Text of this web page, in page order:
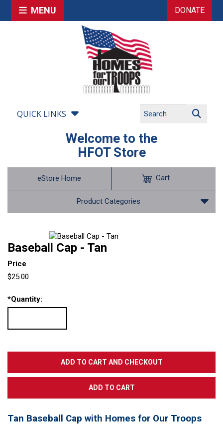
MENU DONATE
QUICK LINKS
Welcome to the
HFOT Store
eStore Home
Product Categories
Cart
Baseball Cap - Tan
Price
$25.00
*Quantity:
Tan Baseball Cap with Homes for Our Troops